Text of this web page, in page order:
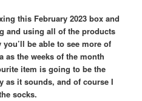
this February 2023 box and
and using all of the products
be able to see more of
as the weeks of the month
item is going to be the
as it sounds, and of course I
socks.